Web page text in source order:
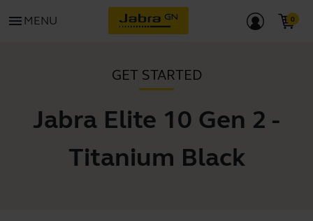
menu MENU
GET STARTED
Jabra Elite 10 Gen 2 -
Titanium Black